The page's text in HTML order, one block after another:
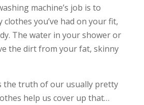
machine’s job is to
clothes you’ve had on your fit,
The water in your shower or
the dirt from your fat, skinny
the truth of our usually pretty
help us cover up that…